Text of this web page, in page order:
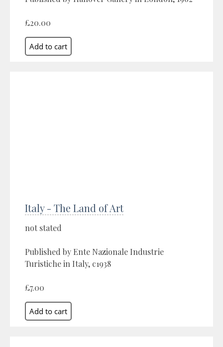
£20.00
Italy - The Land of Art
not stated
Published by Ente Nazionale Industrie
Turistiche in Italy, c1938
£7.00